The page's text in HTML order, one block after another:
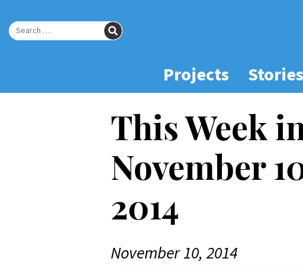
Main
Search for: SEARCH
Projects Stories
This Week
November
2014
November 10, 2014